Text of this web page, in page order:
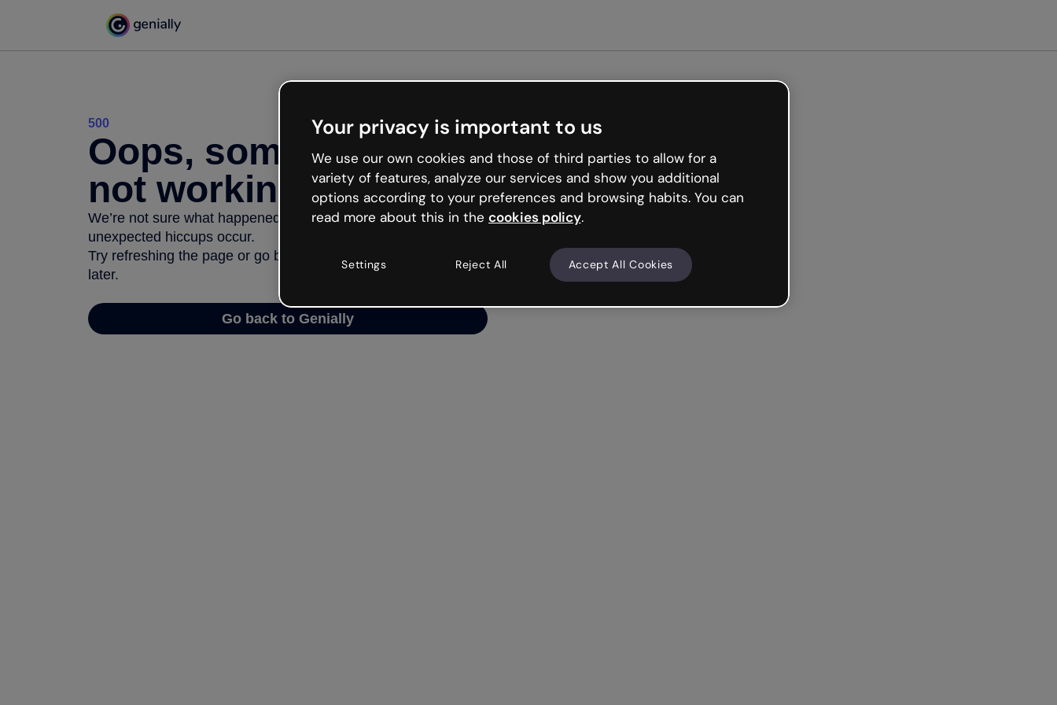
500
Oops, something’s
not working
We’re not sure what happened but the internet is like that and
unexpected hiccups occur.
Try refreshing the page or go back to Genially and try your luck
later.
Go back to Genially
Your privacy is important to us
We use our own cookies and those of third parties to allow for a
variety of features, analyze our services and show you additional
options according to your preferences and browsing habits. You can
read more about this in the cookies policy.
Settings Reject All Accept All Cookies